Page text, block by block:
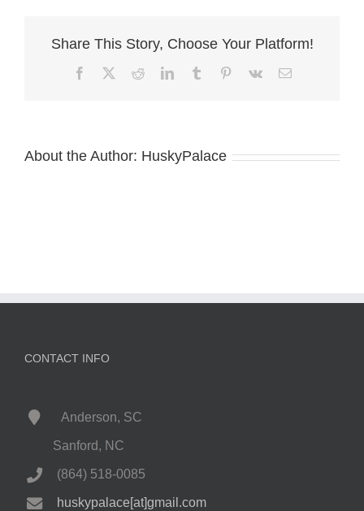
Share This Story, Choose Your Platform!
FacebookRedditLinkedInTumblr Pinterest
Vk Email
About the Author: HuskyPalace
CONTACT INFO
Anderson, SC
Sanford, NC
(864) 518-0085
huskypalace[at]gmail.com